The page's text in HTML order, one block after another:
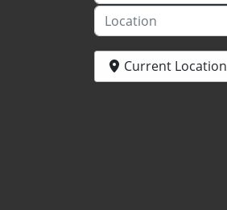
Location
Current Location